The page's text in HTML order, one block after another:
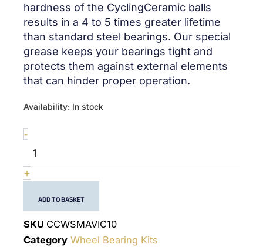
hardness of the CyclingCeramic balls
results in a 4 to 5 times greater lifetime
than standard steel bearings. Our special
grease keeps your bearings tight and
protects them against external elements
that can hinder proper operation.
Availability: In stock
-
quantité
Wheel
bearing
kit
Mavic
10
+
ADD TO BASKET
SKU CCWSMAVIC10
Category Wheel Bearing Kits